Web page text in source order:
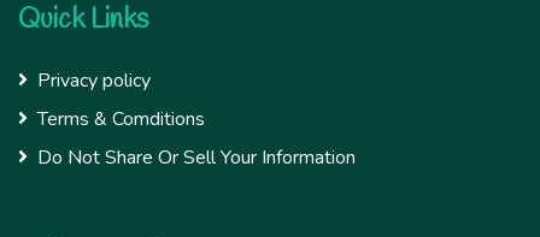
Quick Links
Privacy policy
Terms & Comditions
Do Not Share Or Sell Your Information